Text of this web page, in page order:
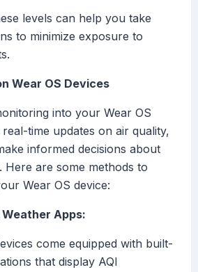
levels can help you take
to minimize exposure to
Wear OS Devices
into your Wear OS
time updates on air quality,
informed decisions about
Here are some methods to
Wear OS device:
Apps:
come equipped with built-
that display AQI